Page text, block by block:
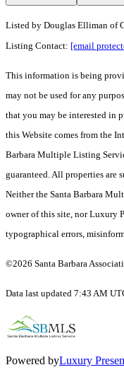
Listed by Douglas Elliman of
Listing Contact: [email
This information is being
may not be used for any
that you may be interested in
this Website comes from the
Barbara Multiple Listing
guaranteed. All properties are
Neither the Santa Barbara
owner of this site, nor Luxury
typographical errors,
©2026 Santa Barbara
Data last updated 7:43 AM
Powered byLuxury